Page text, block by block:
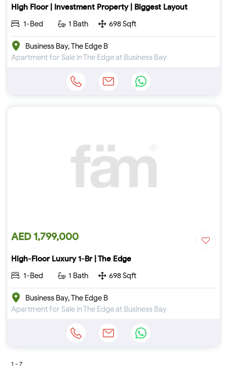
High Floor | Investment Property | Biggest Layout
1-Bed
1 Bath 698 Sqft
Business Bay, The Edge B
Apartment for Sale in The Edge at Business Bay
AED 1,799,000
High-Floor Luxury 1-Br | The Edge
1-Bed
1 Bath 698 Sqft
Business Bay, The Edge B
Apartment for Sale in The Edge at Business Bay
1 - 7